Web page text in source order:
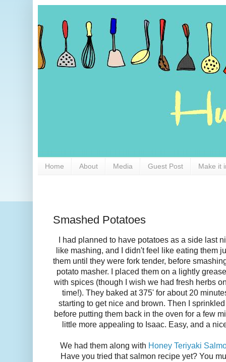
Home About Media Guest Post Make it
Smashed Potatoes
I had planned to have potatoes as a side last
like mashing, and I didn't feel like eating them
them until they were fork tender, before
potato masher. I placed them on a lightly
with spices (though I wish we had fresh herbs
time!). They baked at 375' for about 20
starting to get nice and brown. Then I
before putting them back in the oven for a few
little more appealing to Isaac. Easy, and a
We had them along with Honey Teriyaki
Have you tried that salmon recipe yet? You